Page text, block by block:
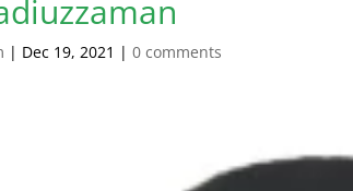
| Dec 19, 2021 | 0 comments